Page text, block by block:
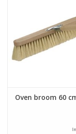
Oven broom 60